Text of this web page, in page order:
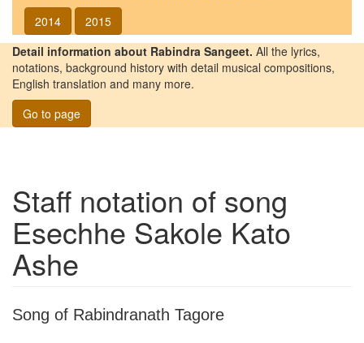
2014
2015
Detail information about Rabindra Sangeet. All the lyrics,
notations, background history with detail musical compositions,
English translation and many more.
Go to page
Staff notation of song
Esechhe Sakole Kato
Ashe
Song of Rabindranath Tagore